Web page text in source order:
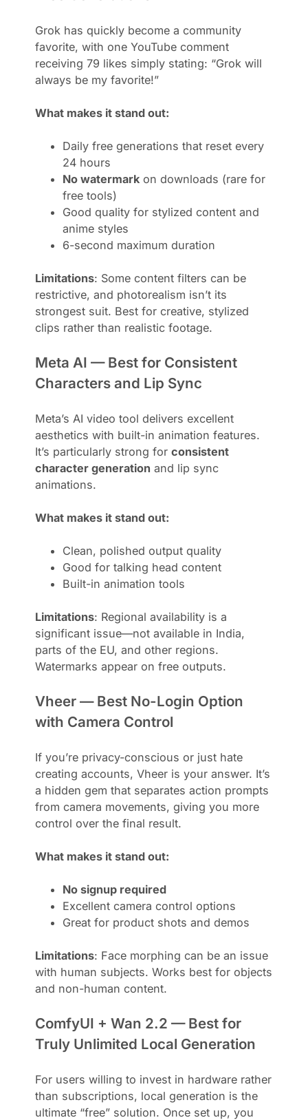
Grok has quickly become a community
favorite, with one YouTube comment
receiving 79 likes simply stating: “Grok will
always be my favorite!”
What makes it stand out:
Daily free generations that reset every
24 hours
No watermark on downloads (rare for
free tools)
Good quality for stylized content and
anime styles
6-second maximum duration
Limitations: Some content filters can be
restrictive, and photorealism isn’t its
strongest suit. Best for creative, stylized
clips rather than realistic footage.
Meta AI — Best for Consistent
Characters and Lip Sync
Meta’s AI video tool delivers excellent
aesthetics with built-in animation features.
It’s particularly strong forconsistent
character generation and lip sync
animations.
What makes it stand out:
Clean, polished output quality
Good for talking head content
Built-in animation tools
Limitations: Regional availability is a
significant issue—not available in India,
parts of the EU, and other regions.
Watermarks appear on free outputs.
Vheer — Best No-Login Option
with Camera Control
If you’re privacy-conscious or just hate
creating accounts, Vheer is your answer. It’s
a hidden gem that separates action prompts
from camera movements, giving you more
control over the final result.
What makes it stand out:
No signup required
Excellent camera control options
Great for product shots and demos
Limitations: Face morphing can be an issue
with human subjects. Works best for objects
and non-human content.
ComfyUI + Wan 2.2 — Best for
Truly Unlimited Local Generation
For users willing to invest in hardware rather
than subscriptions, local generation is the
ultimate “free” solution. Once set up, you